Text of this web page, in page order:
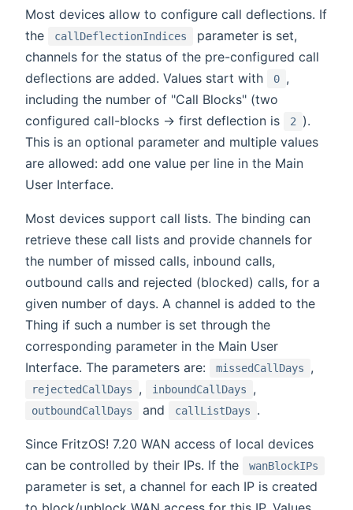
Most devices allow to configure call deflections. If
the
callDeflectionIndices
parameter is set,
channels for the status of the pre-configured call
deflections are added. Values start with
0 ,
including the number of "Call Blocks" (two
configured call-blocks -> first deflection is
2
).
This is an optional parameter and multiple values
are allowed: add one value per line in the Main
User Interface.
Most devices support call lists. The binding can
retrieve these call lists and provide channels for
the number of missed calls, inbound calls,
outbound calls and rejected (blocked) calls, for a
given number of days. A channel is added to the
Thing if such a number is set through the
corresponding parameter in the Main User
Interface. The parameters are:
missedCallDays ,
rejectedCallDays , inboundCallDays ,
outboundCallDays and callListDays .
Since FritzOS! 7.20 WAN access of local devices
can be controlled by their IPs. If the
wanBlockIPs
parameter is set, a channel for each IP is created